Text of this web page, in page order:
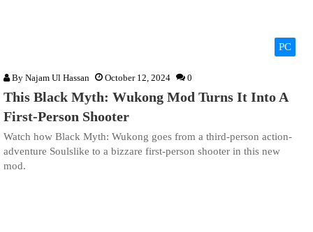
PC
By Najam Ul Hassan October 12, 2024 0
This Black Myth: Wukong Mod Turns It Into A
First-Person Shooter
Watch how Black Myth: Wukong goes from a third-person action-
adventure Soulslike to a bizzare first-person shooter in this new
mod.